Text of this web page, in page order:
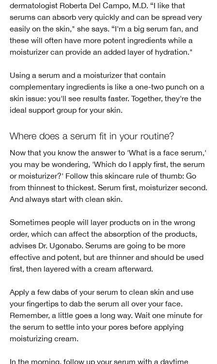
dermatologist Roberta Del Campo, M.D. “I like that
serums can absorb very quickly and can be spread very
easily on the skin," she says. “I'm a big serum fan, and
these will often have more potent ingredients while a
moisturizer can provide an added layer of hydration."
Using a serum and a moisturizer that contain
complementary ingredients is like a one-two punch on a
skin issue: you'll see results faster. Together, they're the
ideal support group for your skin.
Where does a serum fit in your routine?
Now that you know the answer to 'What is a face serum,'
you may be wondering, 'Which do I apply first, the serum
or moisturizer?' Follow this skincare rule of thumb: Go
from thinnest to thickest. Serum first, moisturizer second.
And always start with clean skin.
Sometimes people will layer products on in the wrong
order, which can affect the absorption of the products,
advises Dr. Ugonabo. Serums are going to be more
effective and potent, but are thinner and should be used
first, then layered with a cream afterward.
Apply a few dabs of your serum to clean skin and use
your fingertips to dab the serum all over your face.
Remember, a little goes a long way. Wait one minute for
the serum to settle into your pores before applying
moisturizing cream.
In the morning, follow up your serum with a daytime